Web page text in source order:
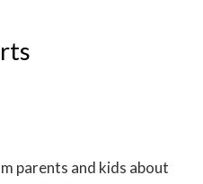
parents and kids about